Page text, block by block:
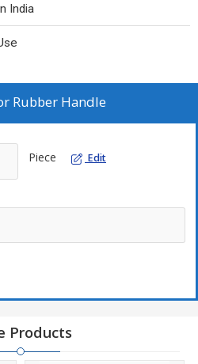
India
Rubber Handle
Piece Edit
Products